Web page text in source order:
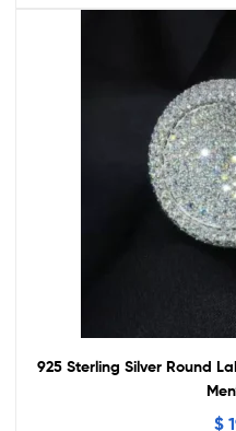
925 Sterling Silver Round Lab
$